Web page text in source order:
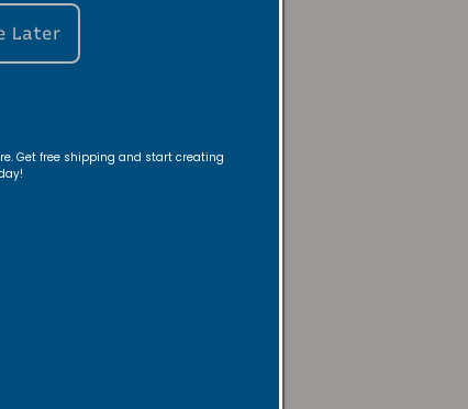
-
Later
Get free shipping and start creating